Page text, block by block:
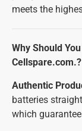
meets the
Why Should
Cellspare.com.?
Authentic
batteries
which